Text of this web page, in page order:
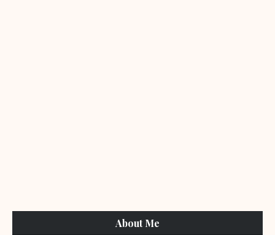
About Me